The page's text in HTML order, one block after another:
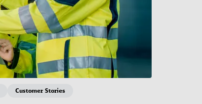
Customer Stories